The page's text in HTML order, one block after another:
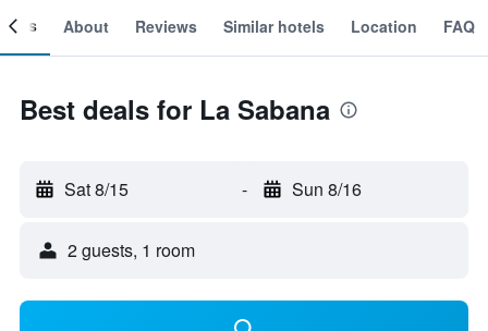
About Reviews Similar hotels Location FAQ
Best deals for La Sabana
Sat 8/15 - Sun 8/16
2 guests, 1 room